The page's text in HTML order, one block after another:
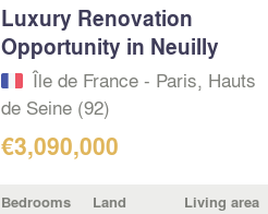
Luxury Renovation
Opportunity in Neuilly
Île de France - Paris, Hauts
de Seine (92)
€3,090,000
Bedrooms Land Living area